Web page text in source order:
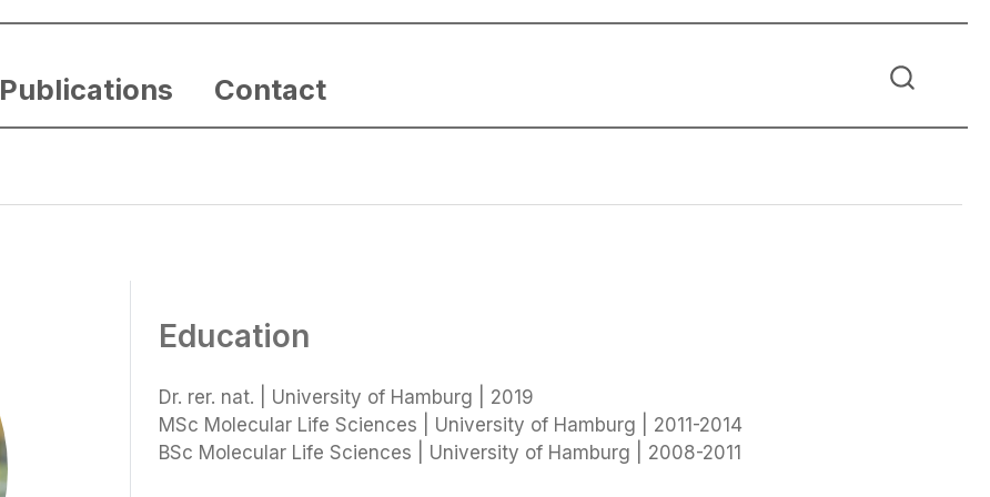
Publications Contact
Education
Dr. rer. nat. | University of Hamburg | 2019
MSc Molecular Life Sciences | University of Hamburg | 2011-2014
BSc Molecular Life Sciences | University of Hamburg | 2008-2011